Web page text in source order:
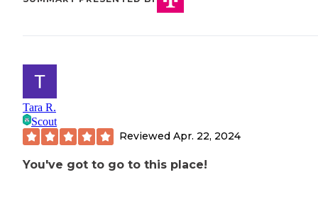
Tara R.
Scout
Reviewed Apr. 22, 2024
You've got to go to this place!